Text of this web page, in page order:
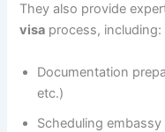
They also provide
visa process, including:
Documentation
etc.)
Scheduling